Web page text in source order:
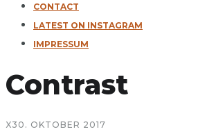
CONTACT
LATEST ON INSTAGRAM
IMPRESSUM
Contrast
X30. OKTOBER 2017